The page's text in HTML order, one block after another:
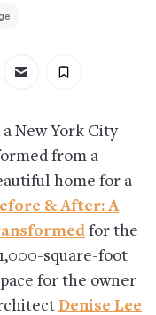
New York City
from a
home for a
& After: A
for the
square-foot
for the owner
Denise Lee